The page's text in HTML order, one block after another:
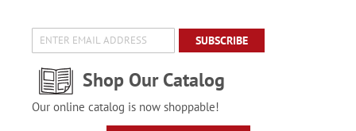
SUBSCRIBE
Shop Our Catalog
Our online catalog is now shoppable!